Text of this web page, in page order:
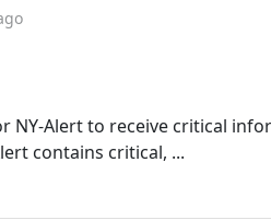
NY-Alert to receive critical
contains critical, ...